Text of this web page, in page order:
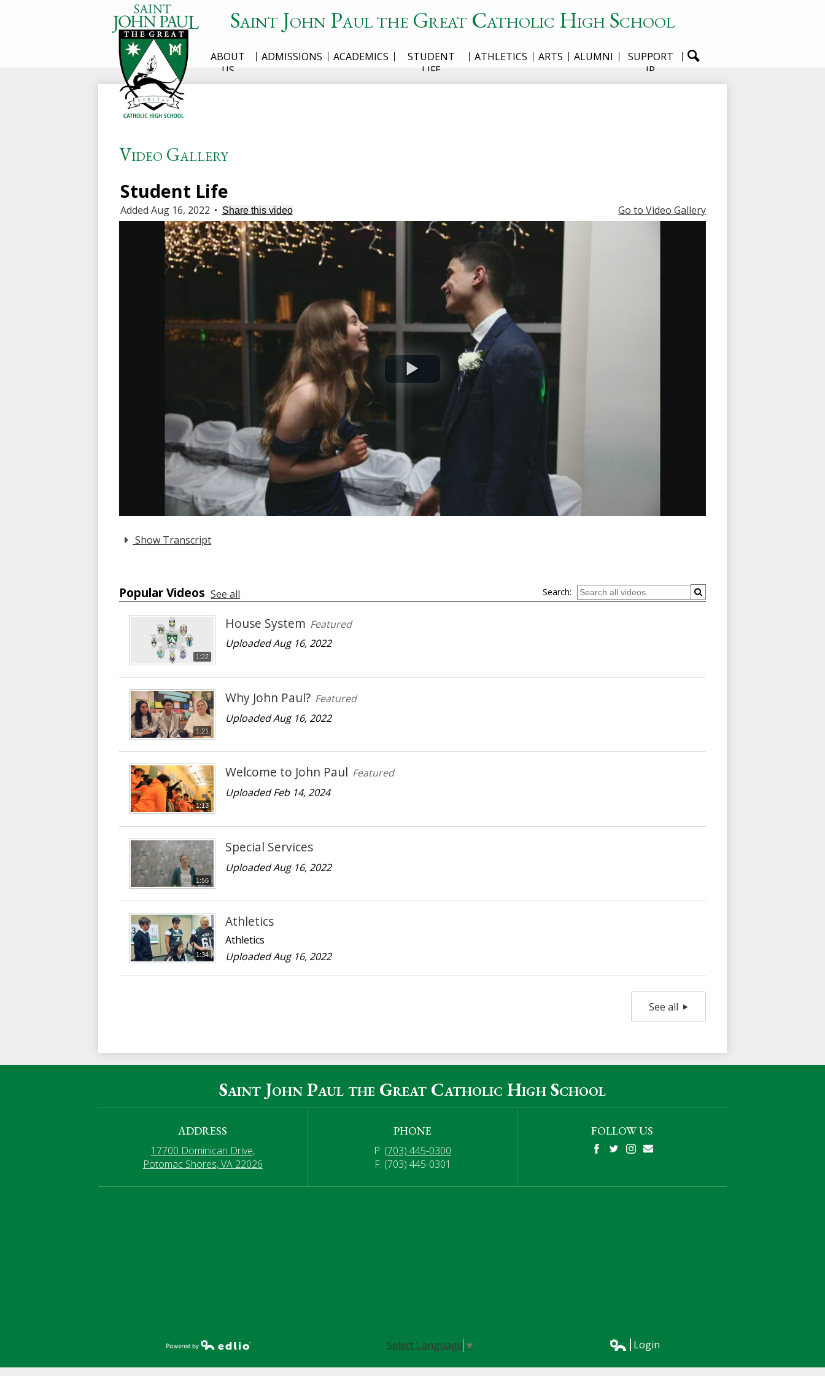
main
content
Saint John Paul the Great Catholic High School
ABOUT
US
ADMISSIONS ACADEMICS
STUDENT
LIFE
ATHLETICS ARTS ALUMNI
SUPPORT
JP
Video Gallery
Student Life
Go to Video Gallery
Added Aug 16, 2022 • Share this video
Show Transcript
Popular Videos See all Search:
1:22
House System Featured
Uploaded Aug 16, 2022
1:21
Why John Paul? Featured
Uploaded Aug 16, 2022
1:13
Welcome to John Paul Featured
Uploaded Feb 14, 2024
1:56
Special Services
Uploaded Aug 16, 2022
1:34
Athletics
Athletics
Uploaded Aug 16, 2022
See all
Saint John Paul the Great Catholic High School
ADDRESS
17700 Dominican Drive,
Potomac Shores, VA 22026
PHONE
P: (703) 445-0300
F: (703) 445-0301
FOLLOW US
Select Language ▼
Login